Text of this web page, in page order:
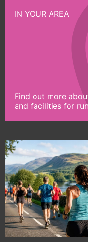
IN YOUR AREA
Find out more
and facilities for